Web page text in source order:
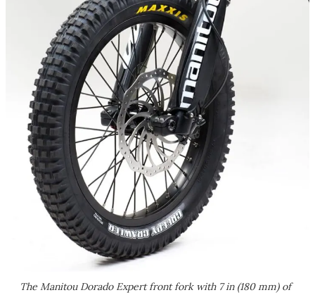
The Manitou Dorado Expert front fork with 7 in (180 mm) of